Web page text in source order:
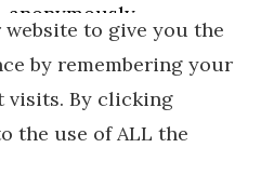
to give you the
by remembering your
visits. By clicking
the use of ALL the
Duration Description
This cookie is
set by GDPR